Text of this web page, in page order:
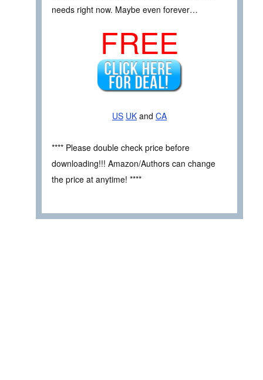
needs right now. Maybe even forever…
FREE
US UK and CA
**** Please double check price before
downloading!!! Amazon/Authors can change
the price at anytime! ****